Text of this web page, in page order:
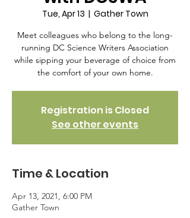
Tue, Apr 13
  |
Gather Town
Meet colleagues who belong to the long-
running DC Science Writers Association
while sipping your beverage of choice from
the comfort of your own home.
Registration is Closed
See other events
Time & Location
Apr 13, 2021, 6:00 PM
Gather Town